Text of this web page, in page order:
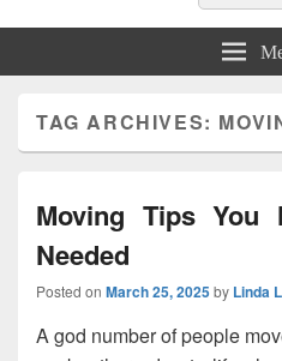
for:
TAG ARCHIVES:
Moving Tips You
Needed
Posted on March 25, 2025by Linda
A god number of people